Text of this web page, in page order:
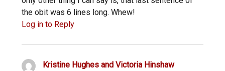
the obit was 6 lines long. Whew!
Log in to Reply
Kristine Hughes and Victoria Hinshawsays: